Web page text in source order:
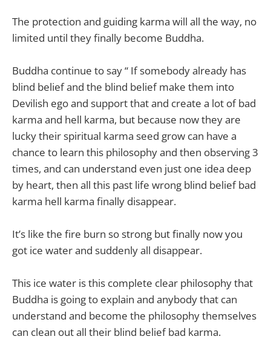
The protection and guiding karma will all the way, no
limited until they finally become Buddha.
Buddha continue to say “ If somebody already has
blind belief and the blind belief make them into
Devilish ego and support that and create a lot of bad
karma and hell karma, but because now they are
lucky their spiritual karma seed grow can have a
chance to learn this philosophy and then observing 3
times, and can understand even just one idea deep
by heart, then all this past life wrong blind belief bad
karma hell karma finally disappear.
It’s like the fire burn so strong but finally now you
got ice water and suddenly all disappear.
This ice water is this complete clear philosophy that
Buddha is going to explain and anybody that can
understand and become the philosophy themselves
can clean out all their blind belief bad karma.